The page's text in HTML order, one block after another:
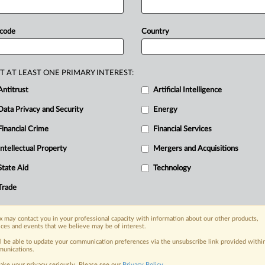
theUK,wasunconditionally
accordingtoanupdate onthe
today
with specialist reporters across the
on the proposals, probes,
organization and clients, now and in the
including:
Privacy & Security, Technology, AI and
industries, topics and companies
Country
AT LEAST ONE PRIMARY INTEREST:
Artificial Intelligence
Data Privacy and Security Energy
Financial Crime Financial Services
Intellectual Property Mergers and Acquisitions
Aid Technology
may contact you in your professional capacity with information about our other products,
and events that we believe may be of interest.
be able to update your communication preferences via the unsubscribe link provided